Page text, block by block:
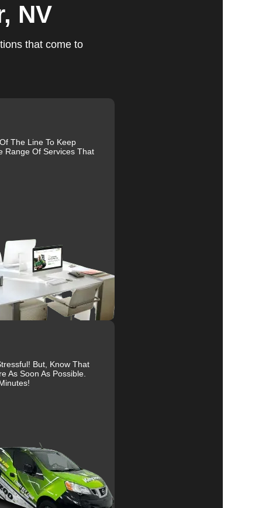
NV
that come to
The Line To Keep
Range Of Services That
But, Know That
As Soon As Possible.